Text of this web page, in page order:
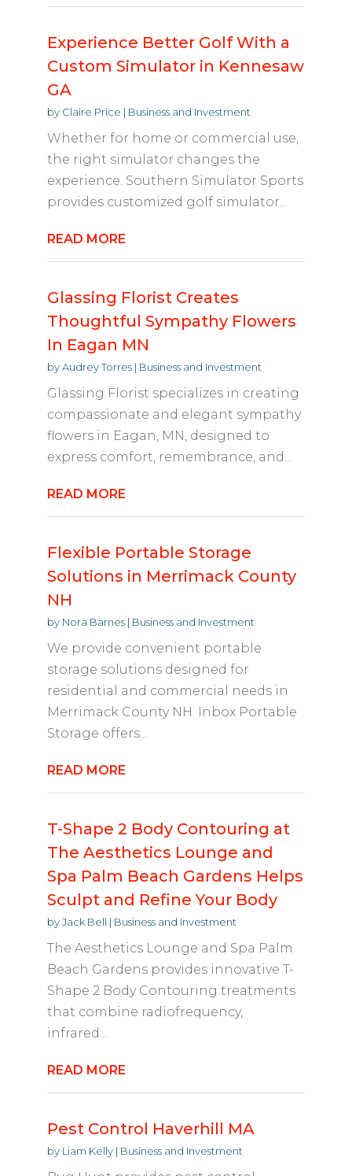
Experience Better Golf With a
Custom Simulator in Kennesaw
GA
by Claire Price | Business and Investment
Whether for home or commercial use,
the right simulator changes the
experience. Southern Simulator Sports
provides customized golf simulator...
READ MORE
Glassing Florist Creates
Thoughtful Sympathy Flowers
In Eagan MN
byAudrey Torres| Business and Investment
Glassing Florist specializes in creating
compassionate and elegant sympathy
flowers in Eagan, MN, designed to
express comfort, remembrance, and...
READ MORE
Flexible Portable Storage
Solutions in Merrimack County
NH
by Nora Barnes| Business and Investment
We provide convenient portable
storage solutions designed for
residential and commercial needs in
Merrimack County NH. Inbox Portable
Storage offers...
READ MORE
T-Shape 2 Body Contouring at
The Aesthetics Lounge and
Spa Palm Beach Gardens Helps
Sculpt and Refine Your Body
byJack Bell | Business and Investment
The Aesthetics Lounge and Spa Palm
Beach Gardens provides innovative T-
Shape 2 Body Contouring treatments
that combine radiofrequency,
infrared...
READ MORE
Pest Control Haverhill MA
by Liam Kelly| Business and Investment